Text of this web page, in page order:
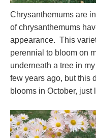
Chrysanthemums are
of chrysanthemums
appearance. This
perennial to bloom on
underneath a tree in
few years ago, but this
blooms in October, just